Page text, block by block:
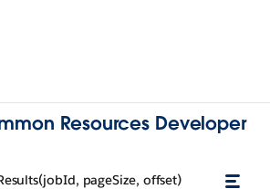
Resources Developer
pageSize, offset)